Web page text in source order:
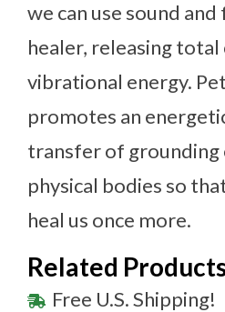
we can use sound and
healer, releasing
vibrational energy.
promotes an
transfer of grounding
physical bodies so
heal us once more.
Related
Free U.S. Shipping!